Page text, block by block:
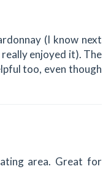
(I know next
enjoyed it). The
too, even though
area. Great for